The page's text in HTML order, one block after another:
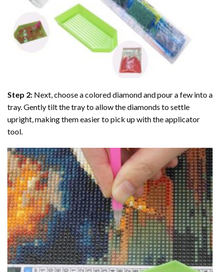
Step 2: Next, choose a colored diamond and pour a few into a
tray. Gently tilt the tray to allow the diamonds to settle
upright, making them easier to pick up with the applicator
tool.